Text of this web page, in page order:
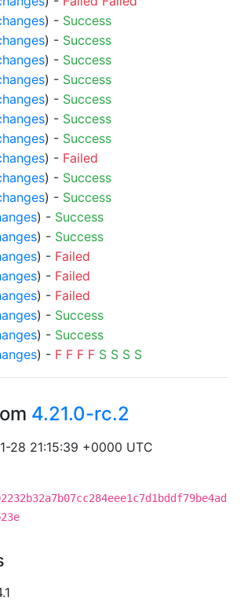
) - Success
) - Success
) - Success
) - Success
) - Success
) - Success
) - Success
) - Failed
) - Success
) - Success
) - Success
) - Success
) - Failed
) - Failed
) - Failed
) - Success
) - Success
) - F F F F S S S S
4.21.0-rc.2
28 21:15:39 +0000 UTC